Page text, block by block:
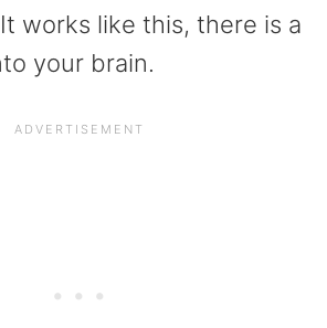
works like this, there is a
your brain.